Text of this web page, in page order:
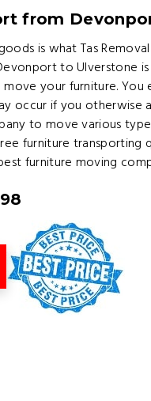
from
is what Tas
to Ulverstone
your furniture. You
occur if you
to move various
furniture
furniture moving